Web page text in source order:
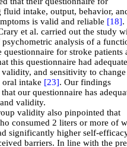
fluid intake, output, behavior,
is valid and reliable [18].
et al. carried out the study
psychometric analysis of a
questionnaire for stroke patients
this questionnaire had adequate
and sensitivity to
intake [23]. Our findings
that our questionnaire has
validity.
validity also pinpointed that
consumed 2 liters or more of
significantly higher self-
barriers. In line with the